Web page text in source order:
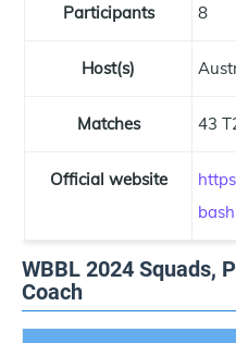
Participants 8
Host(s)
Matches 43
Official website
bash
WBBL 2024 Squads,
Coach